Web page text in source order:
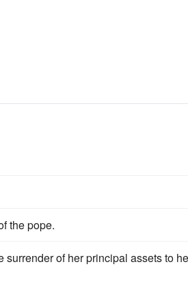
the pope.
of her principal assets to